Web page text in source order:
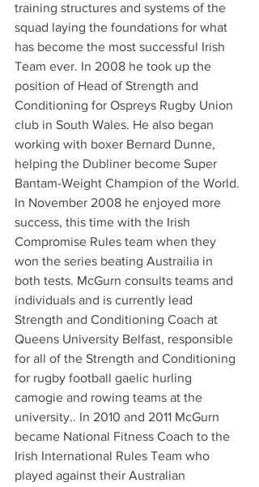
training structures and systems of the
squad laying the foundations for what
has become the most successful Irish
Team ever. In 2008 he took up the
position of Head of Strength and
Conditioning for Ospreys Rugby Union
club in South Wales. He also began
working with boxer Bernard Dunne,
helping the Dubliner become Super
Bantam-Weight Champion of the World.
In November 2008 he enjoyed more
success, this time with the Irish
Compromise Rules team when they
won the series beating Austrailia in
both tests. McGurn consults teams and
individuals and is currently lead
Strength and Conditioning Coach at
Queens University Belfast, responsible
for all of the Strength and Conditioning
for rugby football gaelic hurling
camogie and rowing teams at the
university.. In 2010 and 2011 McGurn
became National Fitness Coach to the
Irish International Rules Team who
played against their Australian